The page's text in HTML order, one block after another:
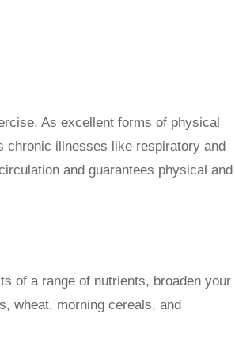
As excellent forms of physical
chronic illnesses like respiratory and
and guarantees physical and
of a range of nutrients, broaden your
wheat, morning cereals, and